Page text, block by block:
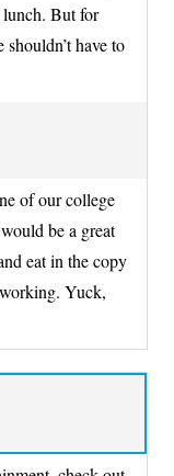
lunch. But for
shouldn’t have to
of our college
be a great
eat in the copy
Yuck,